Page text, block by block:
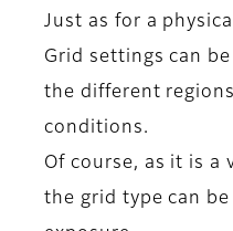
Just as for a
Grid settings can
the different
conditions.
Of course, as it is a
the grid type can